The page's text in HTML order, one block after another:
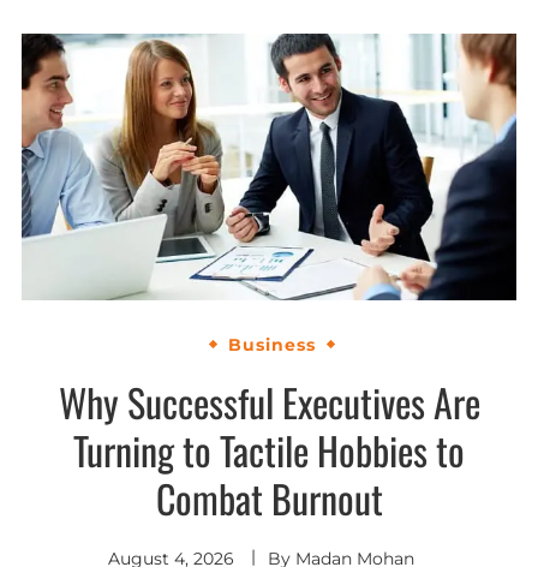
Business
Why Successful Executives Are
Turning to Tactile Hobbies to
Combat Burnout
August 4, 2026 By Madan Mohan